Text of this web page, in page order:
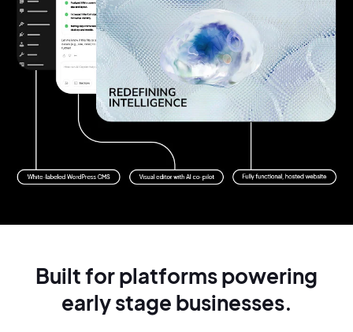
Built for platformspowering
earlystage businesses.